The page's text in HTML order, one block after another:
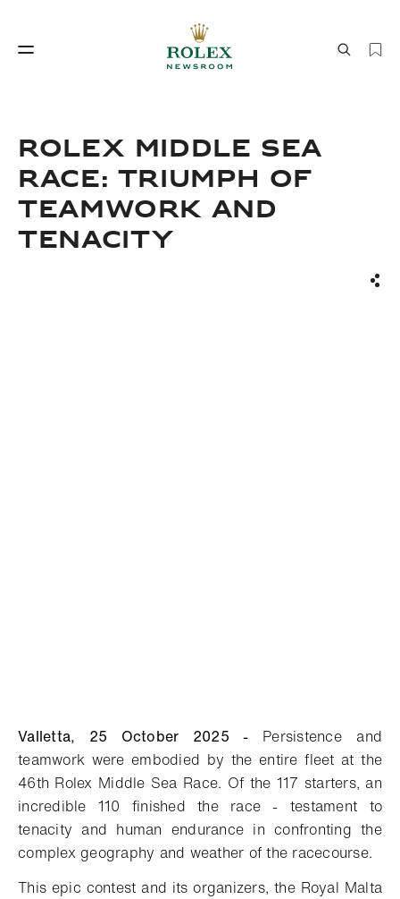
ROLEX MIDDLE SEA
RACE: TRIUMPH OF
TEAMWORK AND
TENACITY
Valletta, 25 October 2025 - Persistence and
teamwork were embodied by the entire fleet at the
46th Rolex Middle Sea Race. Of the 117 starters, an
incredible 110 finished the race - testament to
tenacity and human endurance in confronting the
complex geography and weather of the racecourse.
This epic contest and its organizers, the Royal Malta